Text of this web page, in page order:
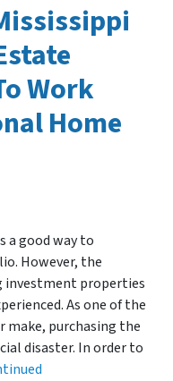
Work
Home
a good way to
However, the
investment properties
As one of the
make, purchasing the
disaster. In order to